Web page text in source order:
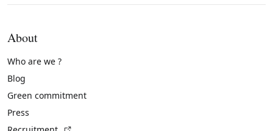
About
Who are we ?
Blog
Green commitment
Press